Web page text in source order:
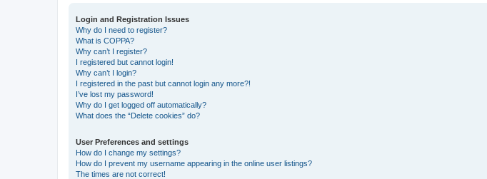
Login and Registration Issues
Why do I need to register?
What is COPPA?
Why can’t I register?
I registered but cannot login!
Why can’t I login?
I registered in the past but cannot login any more?!
I’ve lost my password!
Why do I get logged off automatically?
What does the “Delete cookies” do?
User Preferences and settings
How do I change my settings?
How do I prevent my username appearing in the online user listings?
The times are not correct!